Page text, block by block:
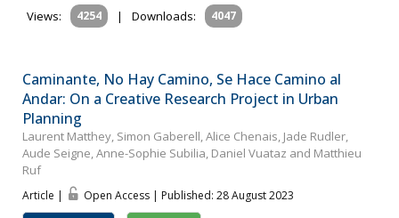
Views: 4254 | Downloads: 4047
Caminante, No Hay Camino, Se Hace Camino al
Andar: On a Creative Research Project in Urban
Planning
Laurent Matthey, Simon Gaberell, Alice Chenais, Jade Rudler,
Aude Seigne, Anne-Sophie Subilia, Daniel Vuataz and Matthieu
Ruf
Article | Open Access | Published: 28 August 2023